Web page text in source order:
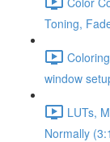
Toning,
window
LUTs,
Normally